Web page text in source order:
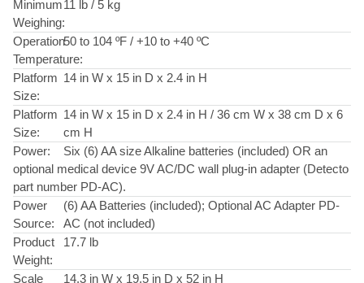
Minimum
Weighing:
11 lb / 5 kg
Operation
Temperature:
50 to 104 ºF / +10 to +40 ºC
Platform
Size:
14 in W x 15 in D x 2.4 in H
Platform
Size:
14 in W x 15 in D x 2.4 in H / 36 cm W x 38 cm D x 6
cm H
Power:
Six (6) AA size Alkaline batteries (included) OR an
optional medical device 9V AC/DC wall plug-in adapter (Detecto
part number PD-AC).
Power
Source:
(6) AA Batteries (included); Optional AC Adapter PD-
AC (not included)
Product
Weight:
17.7 lb
Scale
14.3 in W x 19.5 in D x 52 in H